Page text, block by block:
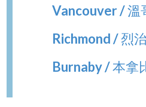
Vancouver / 溫
Richmond / 烈
Burnaby / 本拿